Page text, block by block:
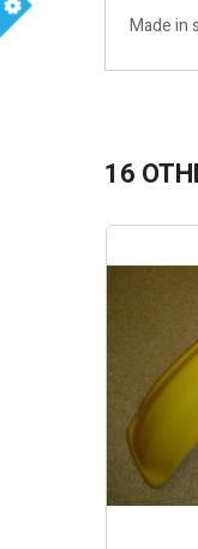
Made in
16